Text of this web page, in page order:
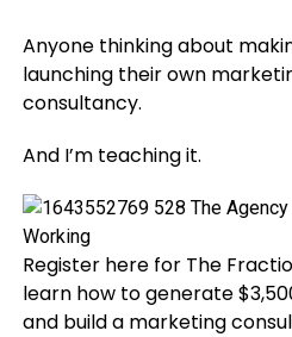
Anyone thinking about
launching their own
consultancy.
And I’m teaching it.
Register here for The
learn how to generate
and build a marketing